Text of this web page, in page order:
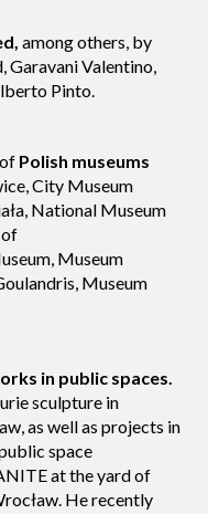
among others, by
Garavani Valentino,
Pinto.
Polish museums
City Museum
National Museum
of
Museum
Museum
in public spaces.
sculpture in
as well as projects in
space
at the yard of
He recently